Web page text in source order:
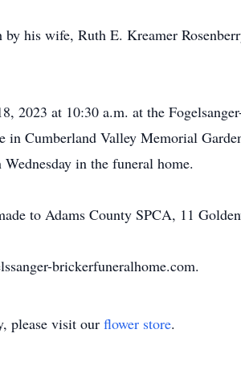
his wife, Ruth E. Kreamer
2023 at 10:30 a.m. at the
Cumberland Valley Memorial
in the funeral home.
to Adams County SPCA, 11
brickerfuneralhome.com.
please visit our flower store.